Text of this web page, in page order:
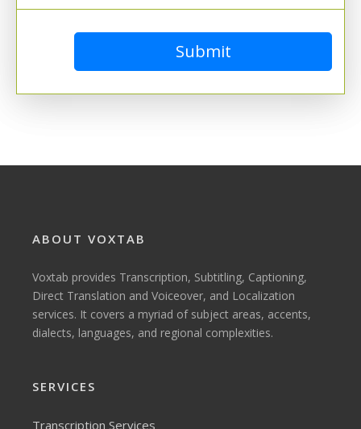
Submit
ABOUT VOXTAB
Voxtab provides Transcription, Subtitling, Captioning,
Direct Translation and Voiceover, and Localization
services. It covers a myriad of subject areas, accents,
dialects, languages, and regional complexities.
SERVICES
Transcription Services